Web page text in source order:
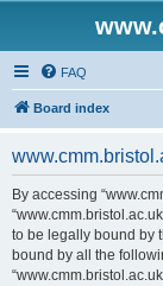
FAQ
Board index
By accessing
to be legally bound by
bound by all the